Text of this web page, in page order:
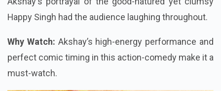
Happy Singh had the audience laughing throughout.
Why Watch: Akshay’s high-energy performance and
perfect comic timing in this action-comedy make it a
must-watch.